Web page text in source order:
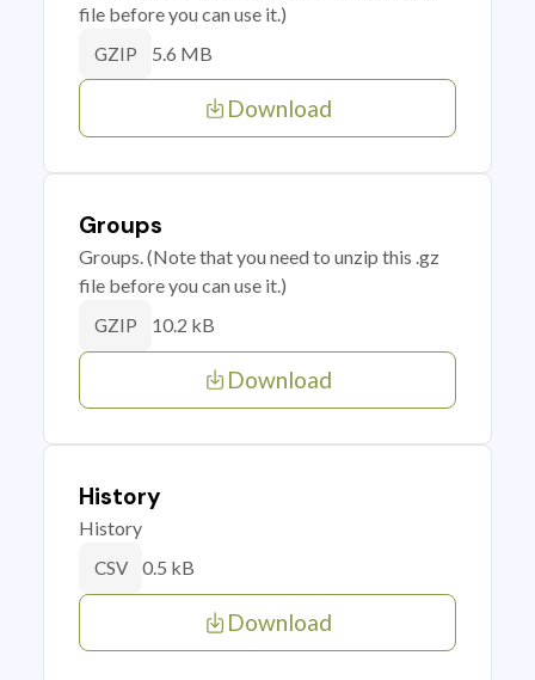
file before you can use it.)
GZIP 5.6 MB
Download
Groups
Groups. (Note that you need to unzip this .gz
file before you can use it.)
GZIP 10.2 kB
Download
History
History
CSV 0.5 kB
Download